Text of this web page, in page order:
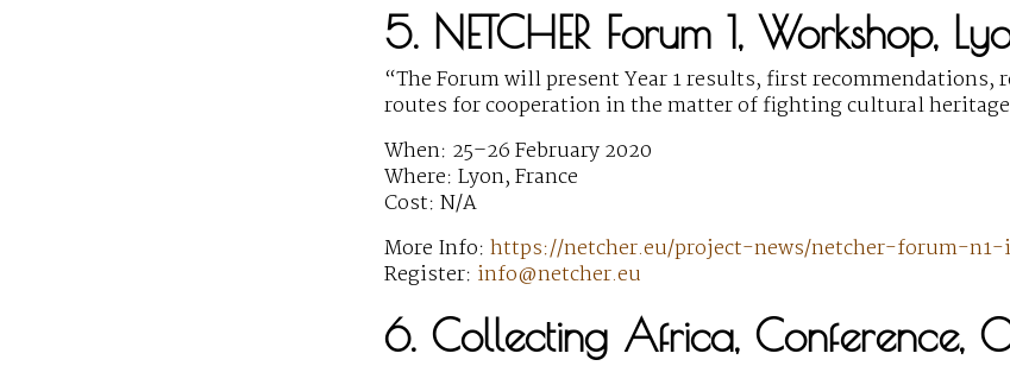
5. NETCHER Forum 1, Workshop,
“The Forum will present Year 1 results, first recommendations,
routes for cooperation in the matter of fighting cultural
When: 25–26 February 2020
Where: Lyon, France
Cost: N/A
More Info: https://netcher.eu/project-news/netcher-forum-
Register: info@netcher.eu
6. Collecting Africa, Conference,